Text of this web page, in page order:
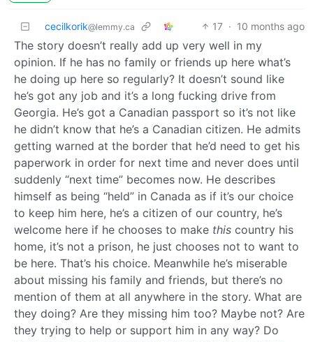
cecilkorik@lemmy.ca 17 · 10 months ago
The story doesn’t really add up very well in my
opinion. If he has no family or friends up here what’s
he doing up here so regularly? It doesn’t sound like
he’s got any job and it’s a long fucking drive from
Georgia. He’s got a Canadian passport so it’s not like
he didn’t know that he’s a Canadian citizen. He admits
getting warned at the border that he’d need to get his
paperwork in order for next time and never does until
suddenly “next time” becomes now. He describes
himself as being “held” in Canada as if it’s our choice
to keep him here, he’s a citizen of our country, he’s
welcome here if he chooses to make this country his
home, it’s not a prison, he just chooses not to want to
be here. That’s his choice. Meanwhile he’s miserable
about missing his family and friends, but there’s no
mention of them at all anywhere in the story. What are
they doing? Are they missing him too? Maybe not? Are
they trying to help or support him in any way? Do